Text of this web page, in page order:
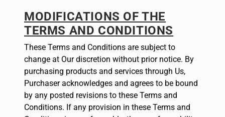
MODIFICATIONS OF THE
TERMS AND CONDITIONS
These Terms and Conditions are subject to
change at Our discretion without prior notice. By
purchasing products and services through Us,
Purchaser acknowledges and agrees to be bound
by any posted revisions to these Terms and
Conditions. If any provision in these Terms and